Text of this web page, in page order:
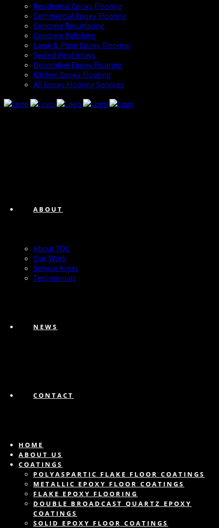
Residential Epoxy Flooring
Commercial Epoxy Flooring
Concrete Resurfacing
Concrete Polishing
Lanai & Patio Epoxy Flooring
Sealed Vinyl Inlays
Decorative Epoxy Flooring
Kitchen Epoxy Flooring
All Epoxy Flooring Services
ABOUT
About TQC
Our Work
Service Areas
Testimonials
NEWS
CONTACT
HOME
ABOUT US
COATINGS
POLYASPARTIC FLAKE FLOOR COATINGS
METALLIC EPOXY FLOOR COATINGS
FLAKE EPOXY FLOORING
DOUBLE BROADCAST QUARTZ EPOXY
COATINGS
SOLID EPOXY FLOOR COATINGS